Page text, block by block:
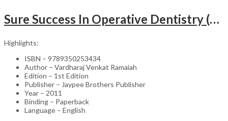
Sure Success In Operative Dentistry (Model Test Papers With Explanatory Answers)
Highlights:
ISBN – 9789350253434
Author – Vardharaj Venkat Ramaiah
Edition – 1st Edition
Publisher – Jaypee Brothers Publisher
Year – 2011
Binding – Paperback
Language – English